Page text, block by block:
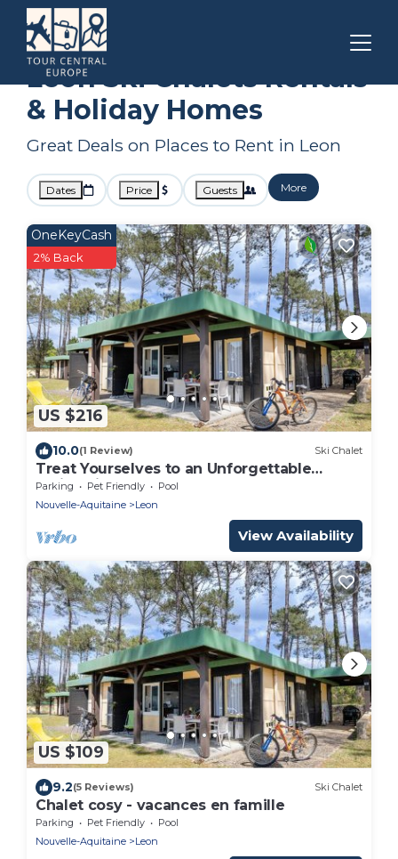
Nouvelle-Aquitaine
Leon Ski Chalets Rentals
& Holiday Homes
Great Deals on Places to Rent in Leon
Dates Price Guests More
US $216
OneKeyCash
2% Back
10.0(1 Review) Ski Chalet
Treat Yourselves to an Unforgettable
Holiday in the Heart of Les Landes!
Parking Pet Friendly
Pool
Nouvelle-Aquitaine
Leon
View Availability
US $109
9.2(5 Reviews) Ski Chalet
Chalet cosy - vacances en famille
Parking Pet Friendly
Pool
Nouvelle-Aquitaine
Leon